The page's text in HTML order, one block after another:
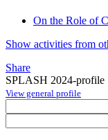
On the Role of
Show activities from
Share
SPLASH 2024-profile
View general profile